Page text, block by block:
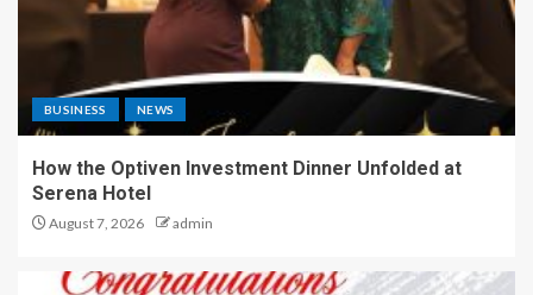
BUSINESS NEWS
How the Optiven Investment Dinner Unfolded at
Serena Hotel
August 7, 2026 admin